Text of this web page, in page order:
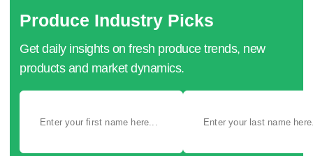
Produce Industry Picks
Get daily insights on fresh produce trends, new
products and market dynamics.